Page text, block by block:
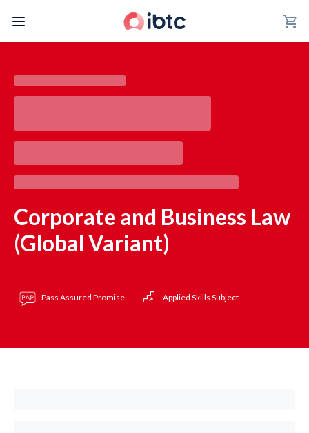
shopping_cart
Corporate and Business Law
(Global Variant)
Pass Assured Promise Applied Skills Subject